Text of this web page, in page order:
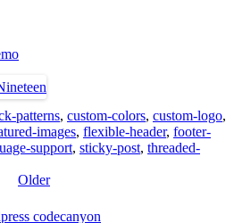
patterns, custom-colors, custom-logo,
images, flexible-header, footer-
support, sticky-post, threaded-
Older